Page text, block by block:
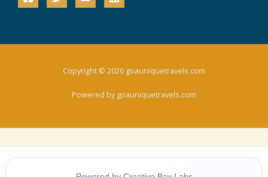
Copyright © 2026 goauniquetravels.com
Powered by goauniquetravels.com